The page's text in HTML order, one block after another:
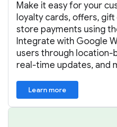
Make it easy for your
loyalty cards, offers,
store payments using
Integrate with Google
users through location-
real-time updates, and
Learn more